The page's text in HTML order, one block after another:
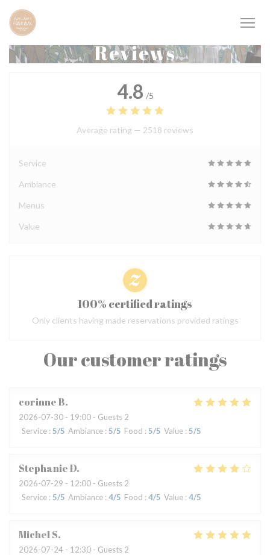
Personalizing your cookie choices
Reviews
Our customer ratings
corinneB
2026-07-30 - 19:00 - Guests 2
Service : 5/5 Ambiance : 5/5 Food : 5/5 Value : 5/5
StephanieD
2026-07-29 - 12:00 - Guests 2
Service : 5/5 Ambiance : 4/5 Food : 4/5 Value : 4/5
MichelS
2026-07-24 - 12:30 - Guests 2
4.8 /5
Average rating — 2518 reviews
Service
Ambiance
Menus
Value
100% certified ratings
Only clients having made reservations provided ratings